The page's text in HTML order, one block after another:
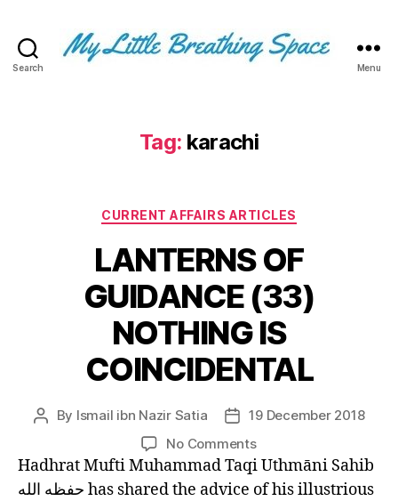
Search
Space
-
for
few,
not
the
many.
The
few
that
left
out!
Menu
Tag: karachi
Categories
CURRENT AFFAIRS ARTICLES
LANTERNS OF
GUIDANCE (33)
NOTHING IS
COINCIDENTAL
Post
By Ismail ibn Nazir Satia
Post19 December 2018
No Commentson
LANTERNS
OF
Hadhrat Mufti Muhammad Taqi Uthmāni Sahib
حفظه الله has shared the advice of his illustrious